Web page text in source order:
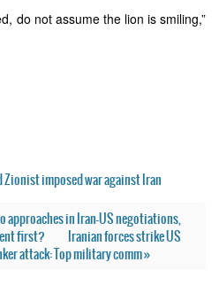
do not assume the lion is smiling,”
Zionist imposed war against Iran
approaches in Iran-US negotiations,
first?
Iranian forces strike US
attack: Top military comm »